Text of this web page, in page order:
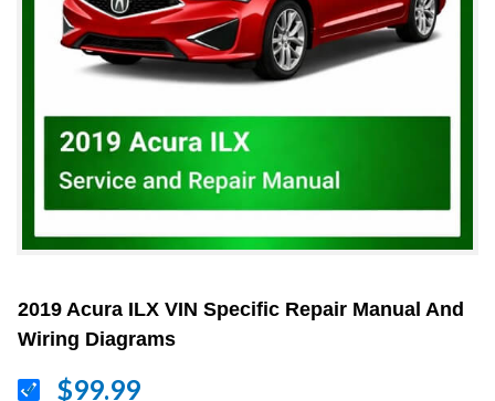
2019 Acura ILX VIN Specific Repair Manual And
Wiring Diagrams
$99.99